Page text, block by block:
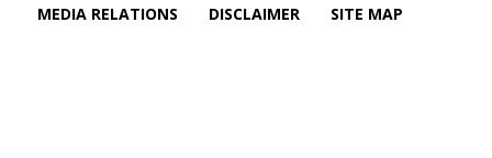
MEDIA RELATIONS DISCLAIMER SITE MAP